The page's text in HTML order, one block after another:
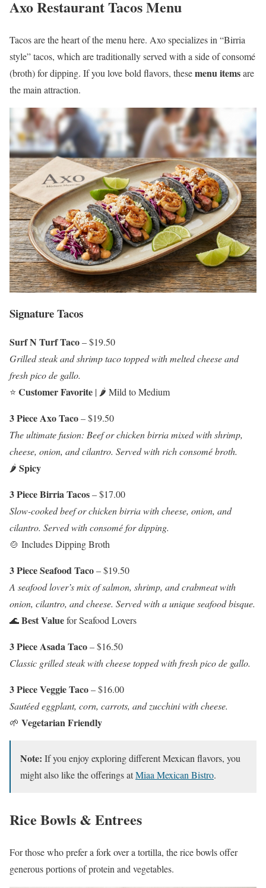
Axo Restaurant Tacos Menu
Tacos are the heart of the menu here. Axo specializes in “Birria
style” tacos, which are traditionally served with a side of consomé
(broth) for dipping. If you love bold flavors, thesemenu itemsare
the main attraction.
Signature Tacos
Surf N Turf Taco– $19.50
Grilled steak and shrimp taco topped with melted cheese and
fresh pico de gallo.
⭐ Customer Favorite | 🌶️ Mild to Medium
3 Piece Axo Taco– $19.50
The ultimate fusion: Beef or chicken birria mixed with shrimp,
cheese, onion, and cilantro. Served with rich consomé broth.
🌶️ Spicy
3 Piece Birria Tacos– $17.00
Slow-cooked beef or chicken birria with cheese, onion, and
cilantro. Served with consomé for dipping.
🍲 Includes Dipping Broth
3 Piece Seafood Taco– $19.50
A seafood lover’s mix of salmon, shrimp, and crabmeat with
onion, cilantro, and cheese. Served with a unique seafood bisque.
🌊Best Valuefor Seafood Lovers
3 Piece Asada Taco– $16.50
Classic grilled steak with cheese topped with fresh pico de gallo.
3 Piece Veggie Taco– $16.00
Sautéed eggplant, corn, carrots, and zucchini with cheese.
🌱 Vegetarian Friendly
Note: If you enjoy exploring different Mexican flavors, you
might also like the offerings atMiaa Mexican Bistro.
Rice Bowls & Entrees
For those who prefer a fork over a tortilla, the rice bowls offer
generous portions of protein and vegetables.